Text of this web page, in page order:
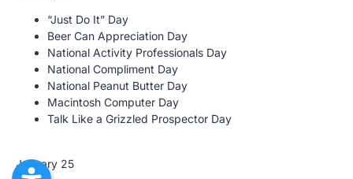
“Just Do It” Day
Beer Can Appreciation Day
National Activity Professionals Day
National Compliment Day
National Peanut Butter Day
Macintosh Computer Day
Talk Like a Grizzled Prospector Day
January 25